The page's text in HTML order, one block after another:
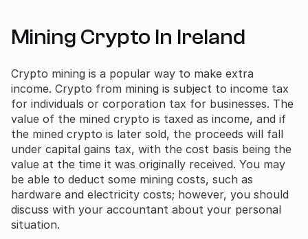
Mining Crypto In Ireland
Crypto mining is a popular way to make extra
income. Crypto from mining is subject to income tax
for individuals or corporation tax for businesses. The
value of the mined crypto is taxed as income, and if
the mined crypto is later sold, the proceeds will fall
under capital gains tax, with the cost basis being the
value at the time it was originally received. You may
be able to deduct some mining costs, such as
hardware and electricity costs; however, you should
discuss with your accountant about your personal
situation.